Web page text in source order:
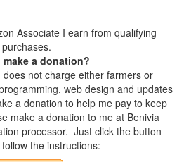
Associate I earn from qualifying
purchases.
make a donation?
not charge either farmers or
web design and updates
a donation to help me pay to keep
make a donation to me at Benivia
processor. Just click the button
the instructions: